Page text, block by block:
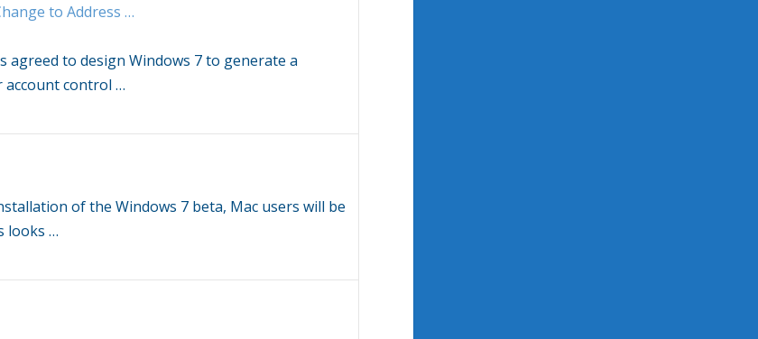
to Address …
agreed to design Windows 7to generate a
control …
of the Windows 7beta, Mac users will be
looks …